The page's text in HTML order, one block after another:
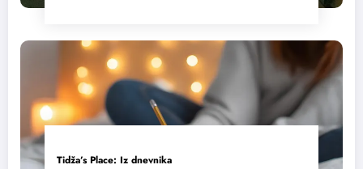
Tidža’s Place: Iz dnevnika